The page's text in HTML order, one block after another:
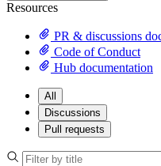
Resources
PR & discussions
Code of Conduct
Hub documentation
All
Discussions
Pull requests